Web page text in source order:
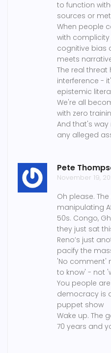
to function
sources or
When people
with
cognitive bias
meets
The real threat
interference -
epistemic
We're all
with zero
And that's
any alleged
Pete
November 19,
Oh please.
manipulating
50s. Congo,
they just sat
Reno’s just
pacify the
'No comment'
to know' - not
You people
democracy is
puppet show
Wake up. The
70 years and